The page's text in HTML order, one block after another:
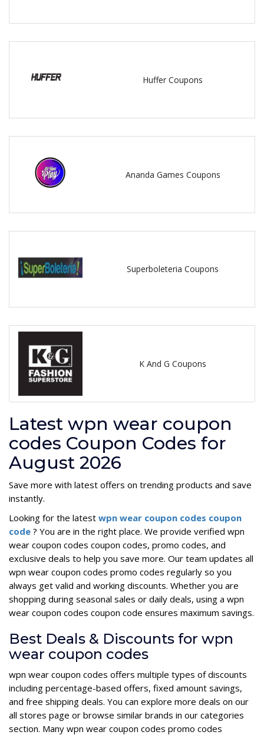
Huffer Coupons
Ananda Games Coupons
Superboleteria Coupons
K And G Coupons
Latest wpn wear coupon
codes Coupon Codes for
August 2026
Save more with latest offers on trending products and save
instantly.
Looking for the latest wpn wear coupon codes coupon
code ? You are in the right place. We provide verified wpn
wear coupon codes coupon codes, promo codes, and
exclusive deals to help you save more. Our team updates all
wpn wear coupon codes promo codes regularly so you
always get valid and working discounts. Whether you are
shopping during seasonal sales or daily deals, using a wpn
wear coupon codes coupon code ensures maximum savings.
Best Deals & Discounts for wpn
wear coupon codes
wpn wear coupon codes offers multiple types of discounts
including percentage-based offers, fixed amount savings,
and free shipping deals. You can explore more deals on our
all stores page or browse similar brands in our categories
section. Many wpn wear coupon codes promo codes